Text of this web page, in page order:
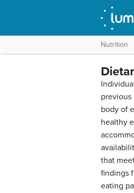
Nutrition
body of
healthy
that
findings
eating